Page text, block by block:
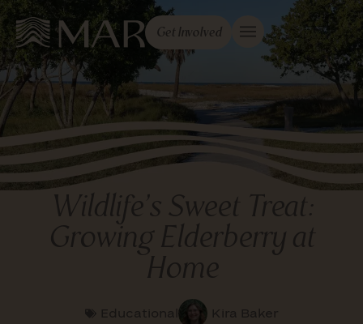
Get Involved
Wildlife’s Sweet Treat:
Growing Elderberry at
Home
Educational Kira Baker